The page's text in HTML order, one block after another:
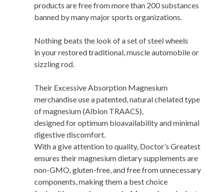
products are free from more than 200 substances
banned by many major sports organizations.
Nothing beats the look of a set of steel wheels
in your restored traditional, muscle automobile or
sizzling rod.
Their Excessive Absorption Magnesium
merchandise use a patented, natural chelated type
of magnesium (Albion TRAACS),
designed for optimum bioavailability and minimal
digestive discomfort.
With a give attention to quality, Doctor’s Greatest
ensures their magnesium dietary supplements are
non-GMO, gluten-free, and free from unnecessary
components, making them a best choice